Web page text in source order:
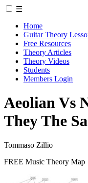
☰
Home
Guitar Theory
Free Resources
Theory Articles
Theory Videos
Students
Members Login
Aeolian Vs
They The
Tommaso Zillio
FREE Music Theory Map